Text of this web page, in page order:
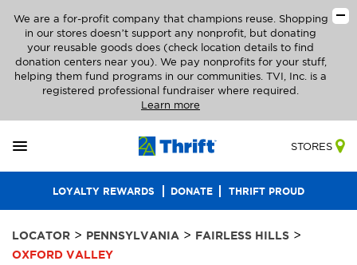
We are a for-profit company that champions reuse. Shopping
in our stores doesn’t support any nonprofit, but donating
your reusable goods does (check location details to find
donation centers near you). We pay nonprofits for your stuff,
helping them fund programs in our communities. TVI, Inc. is a
registered professional fundraiser where required.
Learn more
STORES
LOYALTY REWARDS DONATE THRIFT PROUD
LOCATOR > PENNSYLVANIA > FAIRLESS HILLS >
OXFORD VALLEY